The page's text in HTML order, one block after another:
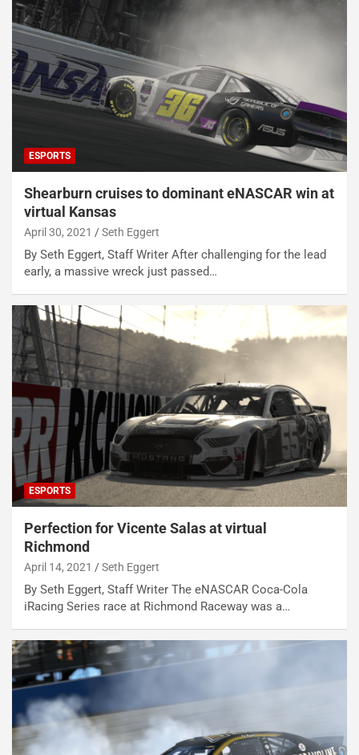
ESPORTS
Shearburn cruises to dominant eNASCAR win at
virtual Kansas
April 30, 2021 Seth Eggert
By Seth Eggert, Staff Writer After challenging for the lead
early, a massive wreck just passed…
ESPORTS
Perfection for Vicente Salas at virtual
Richmond
April 14, 2021 Seth Eggert
By Seth Eggert, Staff Writer The eNASCAR Coca-Cola
iRacing Series race at Richmond Raceway was a…